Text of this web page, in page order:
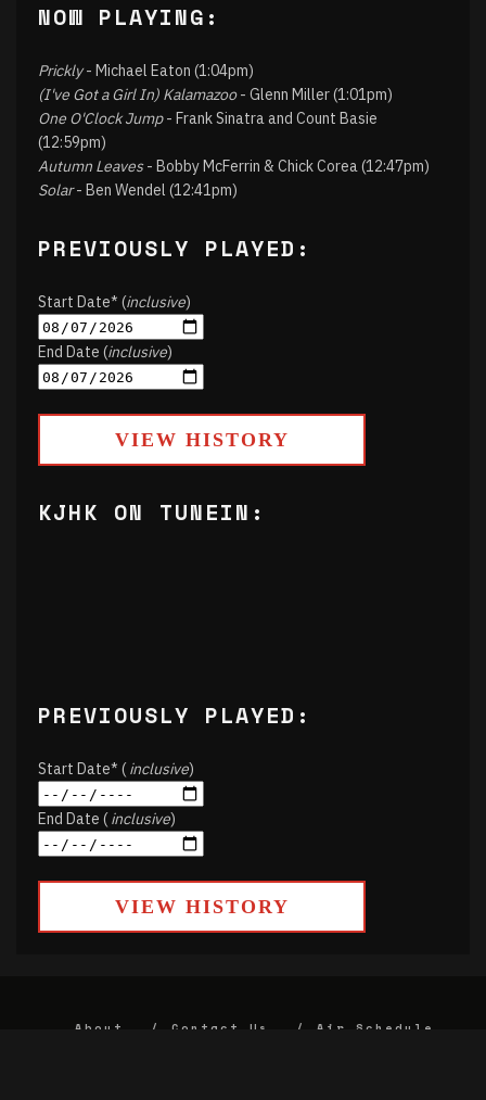
NOW PLAYING:
Prickly- Michael Eaton (1:04pm)
(I've Got a Girl In) Kalamazoo- Glenn Miller (1:01pm)
One O'Clock Jump- Frank Sinatra and Count Basie
(12:59pm)
Autumn Leaves- Bobby McFerrin & Chick Corea (12:47pm)
Solar- Ben Wendel (12:41pm)
PREVIOUSLY PLAYED:
Start Date* (inclusive)
End Date (inclusive)
VIEW HISTORY
KJHK ON TUNEIN:
PREVIOUSLY PLAYED:
Start Date* (inclusive)
End Date (inclusive)
VIEW HISTORY
About Contact Us
Air Schedule